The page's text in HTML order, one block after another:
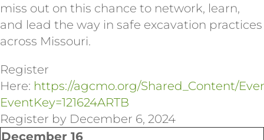
miss out on this chance to network, learn,
and lead the way in safe excavation practices
across Missouri.
Register
Here: https://agcmo.org/Shared_Content/
EventKey=121624ARTB
Register by December 6, 2024
December 16